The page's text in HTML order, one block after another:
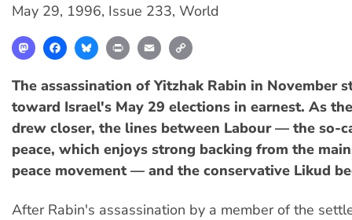
May 29, 1996, Issue 233, World
MastodonFacebookBlueskyPrint Email
The assassination of Yitzhak Rabin in November
toward Israel's May 29 elections in earnest. As
drew closer, the lines between Labour — the so-
peace, which enjoys strong backing from the
peace movement — and the conservative Likud
After Rabin's assassination by a member of the